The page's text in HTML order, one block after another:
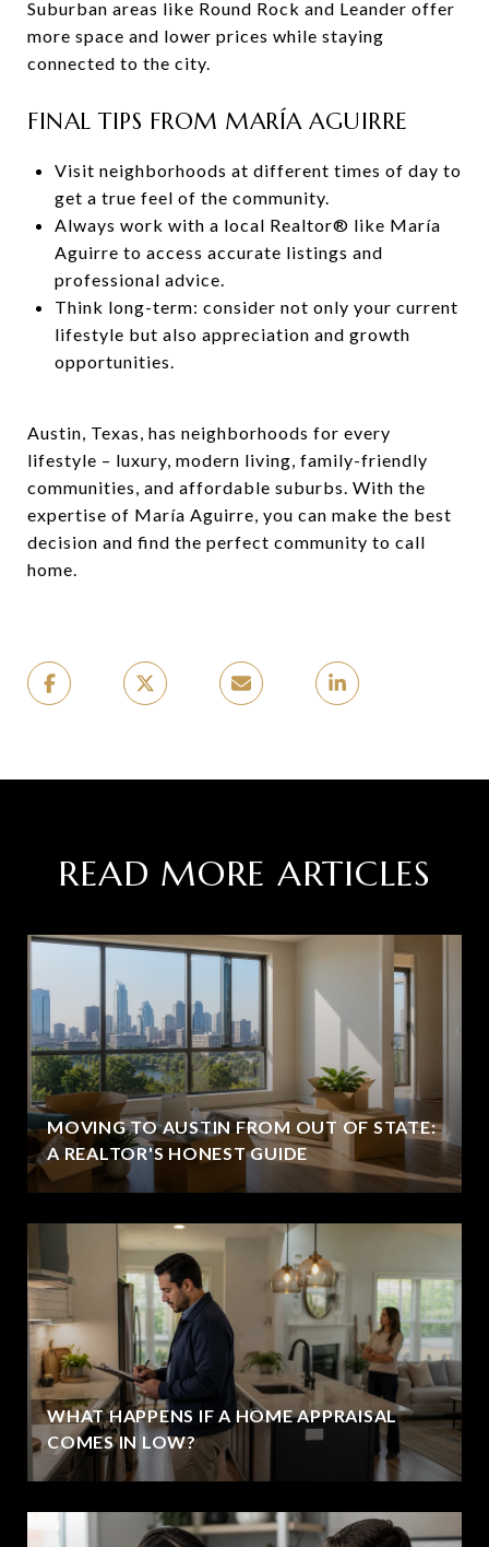
Suburban areas like Round Rock and Leander offer
more space and lower prices while staying
connected to the city.
FINAL TIPS FROM MARÍA AGUIRRE
Visit neighborhoods at different times of day to
get a true feel of the community.
Always work with a local Realtor® like María
Aguirre to access accurate listings and
professional advice.
Think long-term: consider not only your current
lifestyle but also appreciation and growth
opportunities.
Austin, Texas, has neighborhoods for every
lifestyle – luxury, modern living, family-friendly
communities, and affordable suburbs. With the
expertise of María Aguirre, you can make the best
decision and find the perfect community to call
home.
READ MORE ARTICLES
MOVING TO AUSTIN FROM OUT OF STATE:
A REALTOR'S HONEST GUIDE
WHAT HAPPENS IF A HOME APPRAISAL
COMES IN LOW?